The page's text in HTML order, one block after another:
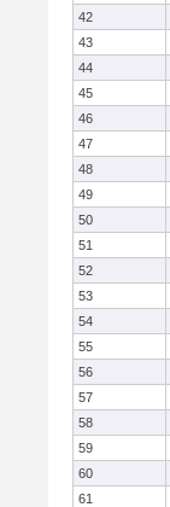
42
43
44
45
46
47
48
49
50
51
52
53
54
55
56
57
58
59
60
61